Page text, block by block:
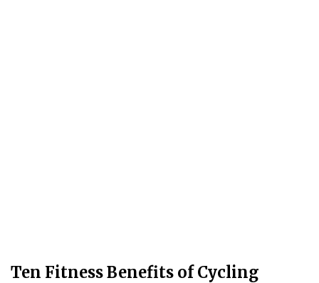
Ten Fitness Benefits of Cycling